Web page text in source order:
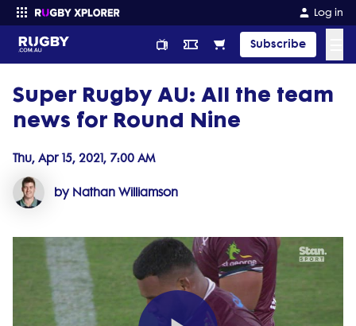
Log in
Subscribe
Enter your search
Super Rugby AU: All the team
news for Round Nine
Thu, Apr 15, 2021, 7:00 AM
by Nathan Williamson